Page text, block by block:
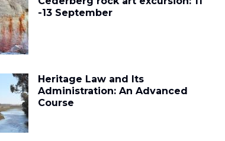
-13 September
Heritage Law and Its
Administration: An Advanced
Course